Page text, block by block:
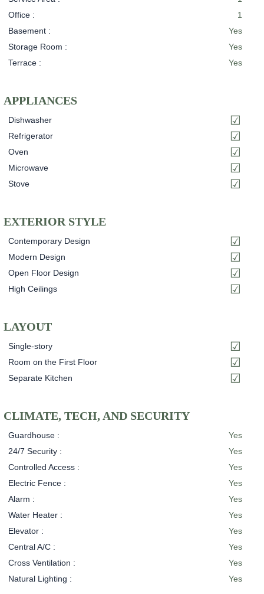
Office :
1
Basement :
Yes
Storage Room :
Yes
Terrace :
Yes
APPLIANCES
Dishwasher
Refrigerator
Oven
Microwave
Stove
EXTERIOR STYLE
Contemporary Design
Modern Design
Open Floor Design
High Ceilings
LAYOUT
Single-story
Room on the First Floor
Separate Kitchen
CLIMATE, TECH, AND SECURITY
Guardhouse :
Yes
24/7 Security :
Yes
Controlled Access :
Yes
Electric Fence :
Yes
Alarm :
Yes
Water Heater :
Yes
Elevator :
Yes
Central A/C :
Yes
Cross Ventilation :
Yes
Natural Lighting :
Yes